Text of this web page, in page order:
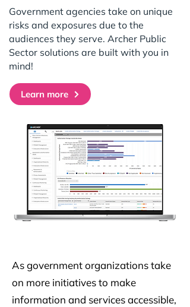
Government agencies take on unique
risks and exposures due to the
audiences they serve. Archer Public
Sector solutions are built with you in
mind!
Learn more
As government organizations take
on more initiatives to make
information and services accessible,